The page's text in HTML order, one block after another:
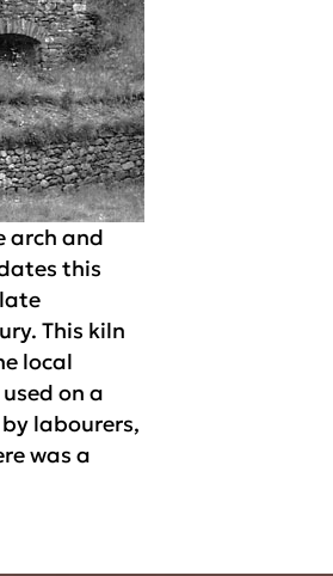
arch and
this
This kiln
local
on a
labourers,
was a